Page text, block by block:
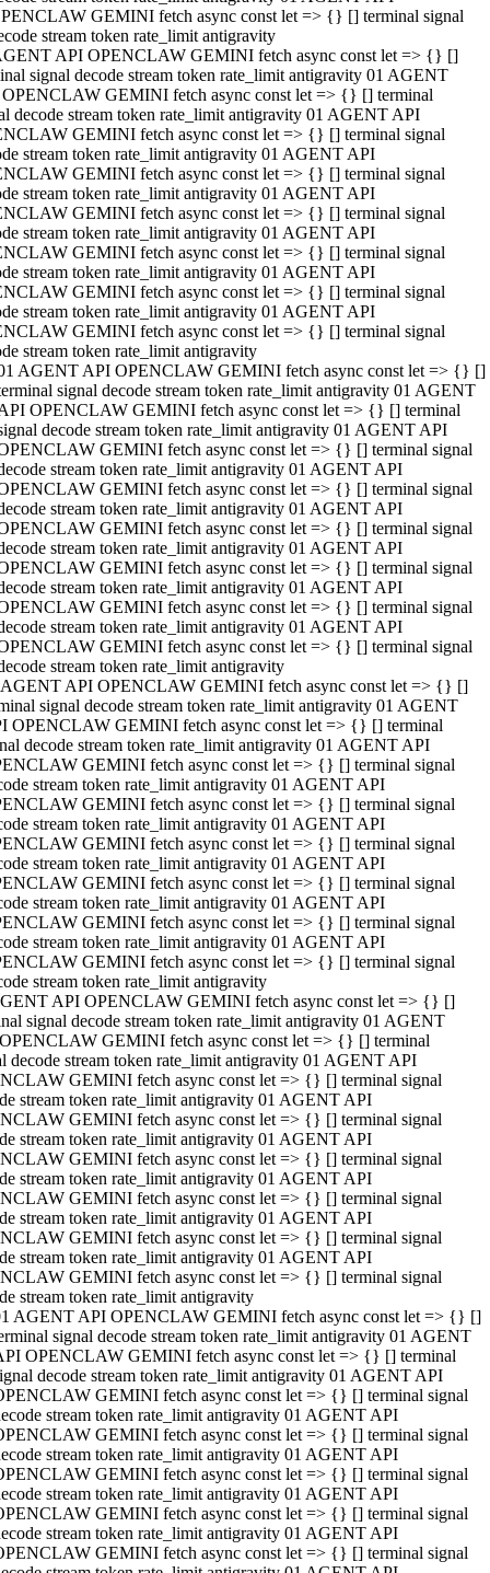
GEMINI fetch async const let => {} [] terminal signal
stream token rate_limit antigravity
API OPENCLAW GEMINI fetch async const let => {} []
signal decode stream token rate_limit antigravity 01 AGENT
GEMINI fetch async const let => {} [] terminal
decode stream token rate_limit antigravity 01 AGENT API
GEMINI fetch async const let => {} [] terminal signal
stream token rate_limit antigravity 01 AGENT API
GEMINI fetch async const let => {} [] terminal signal
stream token rate_limit antigravity 01 AGENT API
GEMINI fetch async const let => {} [] terminal signal
stream token rate_limit antigravity 01 AGENT API
GEMINI fetch async const let => {} [] terminal signal
stream token rate_limit antigravity 01 AGENT API
GEMINI fetch async const let => {} [] terminal signal
stream token rate_limit antigravity 01 AGENT API
GEMINI fetch async const let => {} [] terminal signal
stream token rate_limit antigravity
AGENT API OPENCLAW GEMINI fetch async const let => {} []
signal decode stream token rate_limit antigravity 01 AGENT
OPENCLAW GEMINI fetch async const let => {} [] terminal
decode stream token rate_limit antigravity 01 AGENT API
GEMINI fetch async const let => {} [] terminal signal
stream token rate_limit antigravity 01 AGENT API
GEMINI fetch async const let => {} [] terminal signal
stream token rate_limit antigravity 01 AGENT API
GEMINI fetch async const let => {} [] terminal signal
stream token rate_limit antigravity 01 AGENT API
GEMINI fetch async const let => {} [] terminal signal
stream token rate_limit antigravity 01 AGENT API
GEMINI fetch async const let => {} [] terminal signal
stream token rate_limit antigravity 01 AGENT API
GEMINI fetch async const let => {} [] terminal signal
stream token rate_limit antigravity
API OPENCLAW GEMINI fetch async const let => {} []
signal decode stream token rate_limit antigravity 01 AGENT
OPENCLAW GEMINI fetch async const let => {} [] terminal
decode stream token rate_limit antigravity 01 AGENT API
GEMINI fetch async const let => {} [] terminal signal
stream token rate_limit antigravity 01 AGENT API
GEMINI fetch async const let => {} [] terminal signal
stream token rate_limit antigravity 01 AGENT API
GEMINI fetch async const let => {} [] terminal signal
stream token rate_limit antigravity 01 AGENT API
GEMINI fetch async const let => {} [] terminal signal
stream token rate_limit antigravity 01 AGENT API
GEMINI fetch async const let => {} [] terminal signal
stream token rate_limit antigravity 01 AGENT API
GEMINI fetch async const let => {} [] terminal signal
stream token rate_limit antigravity
API OPENCLAW GEMINI fetch async const let => {} []
signal decode stream token rate_limit antigravity 01 AGENT
GEMINI fetch async const let => {} [] terminal
decode stream token rate_limit antigravity 01 AGENT API
GEMINI fetch async const let => {} [] terminal signal
stream token rate_limit antigravity 01 AGENT API
GEMINI fetch async const let => {} [] terminal signal
stream token rate_limit antigravity 01 AGENT API
GEMINI fetch async const let => {} [] terminal signal
stream token rate_limit antigravity 01 AGENT API
GEMINI fetch async const let => {} [] terminal signal
stream token rate_limit antigravity 01 AGENT API
GEMINI fetch async const let => {} [] terminal signal
stream token rate_limit antigravity 01 AGENT API
GEMINI fetch async const let => {} [] terminal signal
stream token rate_limit antigravity
AGENT API OPENCLAW GEMINI fetch async const let => {} []
signal decode stream token rate_limit antigravity 01 AGENT
OPENCLAW GEMINI fetch async const let => {} [] terminal
decode stream token rate_limit antigravity 01 AGENT API
GEMINI fetch async const let => {} [] terminal signal
stream token rate_limit antigravity 01 AGENT API
GEMINI fetch async const let => {} [] terminal signal
stream token rate_limit antigravity 01 AGENT API
GEMINI fetch async const let => {} [] terminal signal
stream token rate_limit antigravity 01 AGENT API
GEMINI fetch async const let => {} [] terminal signal
stream token rate_limit antigravity 01 AGENT API
GEMINI fetch async const let => {} [] terminal signal